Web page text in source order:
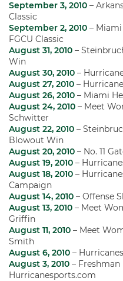
September 3, 2010 –
Classic
September 2, 2010 –
FGCU Classic
August 31, 2010 –
Win
August 30, 2010 –
August 27, 2010 –
August 26, 2010 – Miami
August 24, 2010 – Meet
Schwitter
August 22, 2010 –
Blowout Win
August 20, 2010 – No. 11
August 19, 2010 –
August 18, 2010 –
Campaign
August 14, 2010 – Offense
August 13, 2010 – Meet
Griffin
August 11, 2010 – Meet
Smith
August 6, 2010 –
August 3, 2010 –
Hurricanesports.com